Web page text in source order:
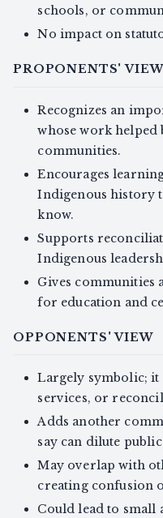
schools, or
No impact on
PROPONENTS' VIEW
Recognizes an
whose work helped
communities.
Encourages
Indigenous history
know.
Supports
Indigenous
Gives communities
for education and
OPPONENTS' VIEW
Largely symbolic; it
services, or
Adds another
say can dilute
May overlap with
creating confusion
Could lead to small